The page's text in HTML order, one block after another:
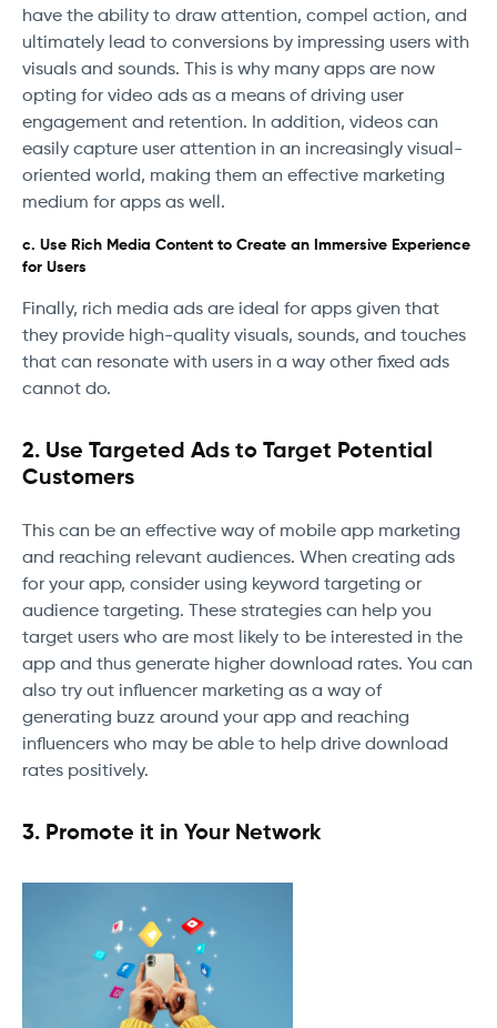
have the ability to draw attention, compel action, and
ultimately lead to conversions by impressing users with
visuals and sounds. This is why many apps are now
opting for video ads as a means of driving user
engagement and retention. In addition, videos can
easily capture user attention in an increasingly visual-
oriented world, making them an effective marketing
medium for apps as well.
c. Use Rich Media Content to Create an Immersive Experience
for Users
Finally, rich media ads are ideal for apps given that
they provide high-quality visuals, sounds, and touches
that can resonate with users in a way other fixed ads
cannot do.
2. Use Targeted Ads to Target Potential
Customers
This can be an effective way of mobile app marketing
and reaching relevant audiences. When creating ads
for your app, consider using keyword targeting or
audience targeting. These strategies can help you
target users who are most likely to be interested in the
app and thus generate higher download rates. You can
also try out influencer marketing as a way of
generating buzz around your app and reaching
influencers who may be able to help drive download
rates positively.
3. Promote it in Your Network